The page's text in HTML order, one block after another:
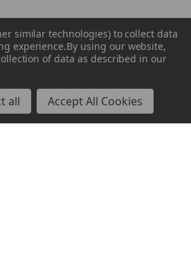
similar technologies) to collect data
experience.By using our website,
of data as described in our
all Accept All Cookies